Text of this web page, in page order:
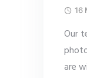
16
Our
are